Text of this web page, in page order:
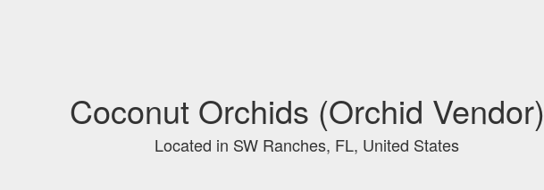
Coconut Orchids (Orchid Vendor)
Located in SW Ranches, FL, United States